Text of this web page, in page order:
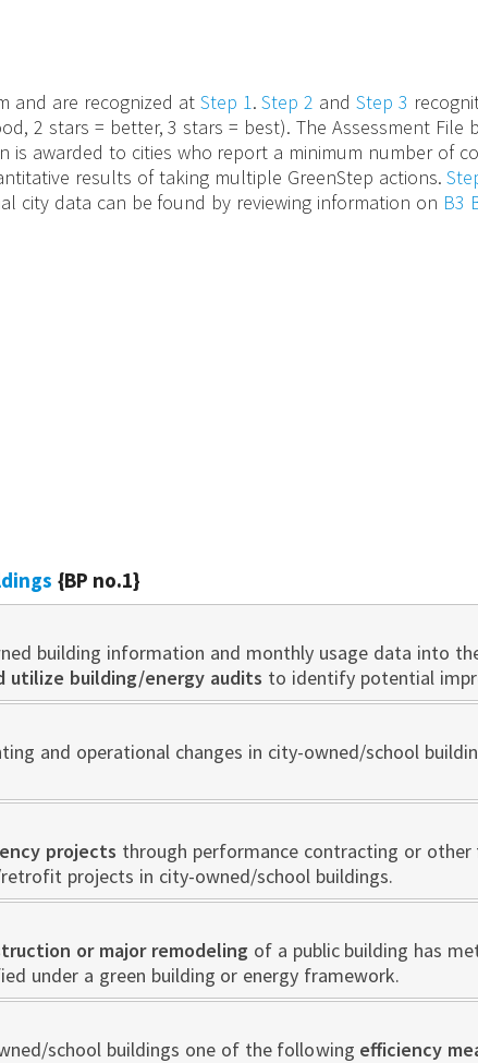
and are recognized at Step 1 .Step 2 andStep 3
2 stars = better, 3 stars = best). The Assessment File
is awarded to cities who report a minimum number of
results of taking multiple GreenStep actions.
city data can be found by reviewing information on B3
{BP no.1}
building information and monthly usage data into
utilize building/energy audits to identify potential
and operational changes in city-owned/school
projects through performance contracting or
projects in city-owned/school buildings.
or major remodeling of a public building has
under a green building or energy framework.
school buildings one of the following efficiency